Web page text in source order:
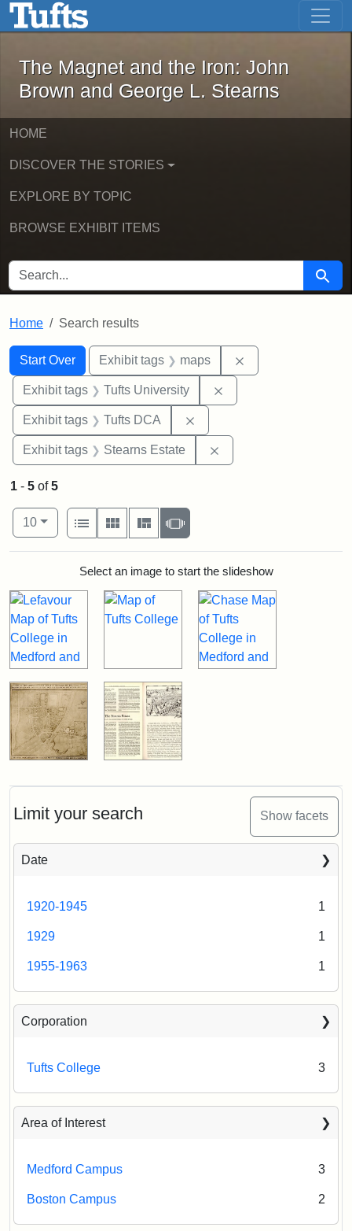
Skip to main content Skip to first result
The Magnet and the Iron: John
The Magnet and the Iron: John
Brown and George L. Stearns
HOME
DISCOVER THE STORIES
EXPLORE BY TOPIC
BROWSE EXHIBIT ITEMS
SEARCH FOR Search
Home Search results
Search
Search Constraints
Start Over
You searched for:Exhibit tags maps
Exhibit tags Tufts University
Exhibit tags Tufts DCA
Exhibit tags Stearns Estate
Limit your search Show facets
Date
1920-1945 1
1929 1
1955-1963 1
Corporation
Tufts College 3
Area of Interest
Medford Campus 3
Boston Campus 2
1 - 5 of5
Number of results to display per page
10per page
View results as:
List
Gallery MasonrySlideshow
Search ResultsSelect an image to start the slideshow